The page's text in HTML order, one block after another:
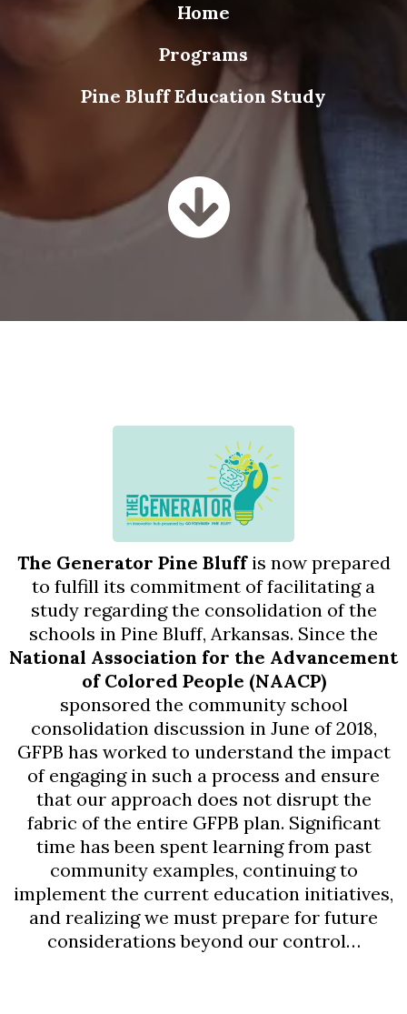
Home
Programs
Pine Bluff Education Study
The Generator Pine Bluffis now prepared
to fulfill its commitment of facilitating a
study regarding the consolidation of the
schools in Pine Bluff, Arkansas. Since the
National Association for the Advancement
of Colored People (NAACP)
sponsored the community school
consolidation discussion in June of 2018,
GFPB has worked to understand the impact
of engaging in such a process and ensure
that our approach does not disrupt the
fabric of the entire GFPB plan. Significant
time has been spent learning from past
community examples, continuing to
implement the current education initiatives,
and realizing we must prepare for future
considerations beyond our control…